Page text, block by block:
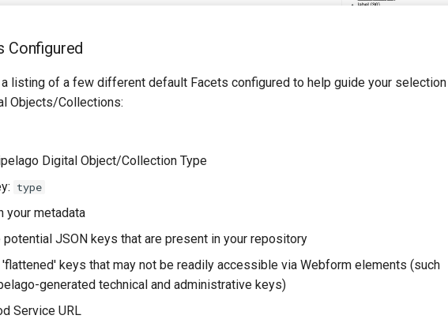
Configured
listing of a few different default Facets configured to help guide your selection
Objects/Collections:
Digital Object/Collection Type
type
your metadata
JSON keys that are present in your repository
keys that may not be readily accessible via Webform elements (such
generated technical and administrative keys)
Service URL